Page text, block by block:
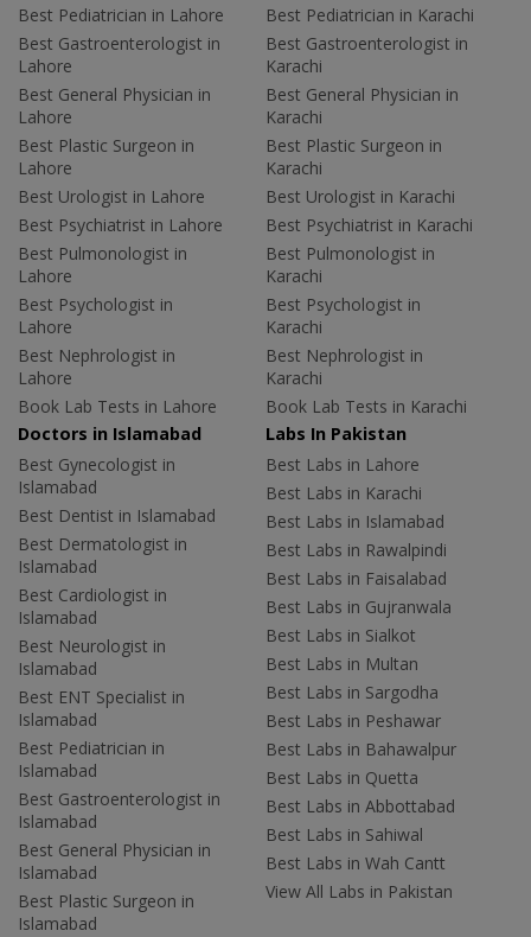
Best Pediatrician in Lahore
Best Gastroenterologist in
Lahore
Best General Physician in
Lahore
Best Plastic Surgeon in
Lahore
Best Urologist in Lahore
Best Psychiatrist in Lahore
Best Pulmonologist in
Lahore
Best Psychologist in
Lahore
Best Nephrologist in
Lahore
Book Lab Tests in Lahore
Best Pediatrician in Karachi
Best Gastroenterologist in
Karachi
Best General Physician in
Karachi
Best Plastic Surgeon in
Karachi
Best Urologist in Karachi
Best Psychiatrist in Karachi
Best Pulmonologist in
Karachi
Best Psychologist in
Karachi
Best Nephrologist in
Karachi
Book Lab Tests in Karachi
Doctors in Islamabad
Best Gynecologist in
Islamabad
Best Dentist in Islamabad
Best Dermatologist in
Islamabad
Best Cardiologist in
Islamabad
Best Neurologist in
Islamabad
Best ENT Specialist in
Islamabad
Best Pediatrician in
Islamabad
Best Gastroenterologist in
Islamabad
Best General Physician in
Islamabad
Best Plastic Surgeon in
Islamabad
Labs In Pakistan
Best Labs in Lahore
Best Labs in Karachi
Best Labs in Islamabad
Best Labs in Rawalpindi
Best Labs in Faisalabad
Best Labs in Gujranwala
Best Labs in Sialkot
Best Labs in Multan
Best Labs in Sargodha
Best Labs in Peshawar
Best Labs in Bahawalpur
Best Labs in Quetta
Best Labs in Abbottabad
Best Labs in Sahiwal
Best Labs in Wah Cantt
View All Labs in Pakistan